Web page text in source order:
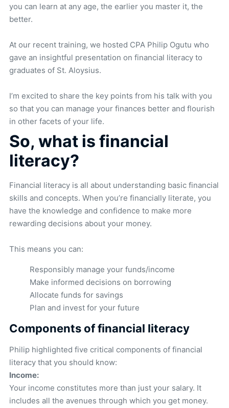
you can learn at any age, the earlier you master it, the
better.
At our recent training, we hosted CPA Philip Ogutu who
gave an insightful presentation on financial literacy to
graduates of St. Aloysius.
I’m excited to share the key points from his talk with you
so that you can manage your finances better and flourish
in other facets of your life.
So, what is financial
literacy?
Financial literacy is all about understanding basic financial
skills and concepts. When you’re financially literate, you
have the knowledge and confidence to make more
rewarding decisions about your money.
This means you can:
Responsibly manage your funds/income
Make informed decisions on borrowing
Allocate funds for savings
Plan and invest for your future
Components of financial literacy
Philip highlighted five critical components of financial
literacy that you should know:
Income:
Your income constitutes more than just your salary. It
includes all the avenues through which you get money.